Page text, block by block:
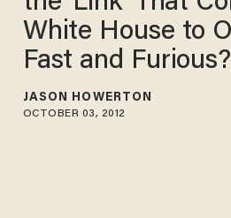
White House to
Fast and Furious?
JASON HOWERTON
OCTOBER 03, 2012